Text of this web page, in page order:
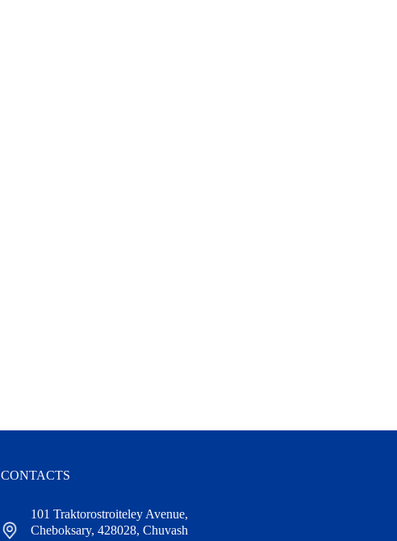
CONTACTS
101 Traktorostroiteley Avenue,
Cheboksary, 428028, Chuvash